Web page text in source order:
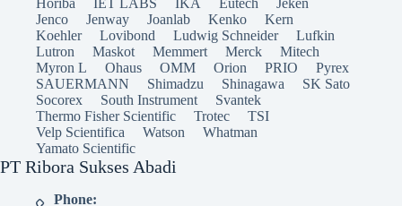
Horiba
IET LABS IKA Eutech
Jeken
Jenco
Jenway Joanlab Kenko
Kern
Koehler
Lovibond Ludwig Schneider
Lufkin
Lutron
Maskot Memmert Merck
Mitech
Myron L
Ohaus OMM Orion PRIO
Pyrex
SAUERMANN
Shimadzu Shinagawa
SK Sato
Socorex
South Instrument
Svantek
Thermo Fisher Scientific
Trotec
TSI
Velp Scientifica
Watson
Whatman
Yamato Scientific
PT Ribora Sukses Abadi
Phone: